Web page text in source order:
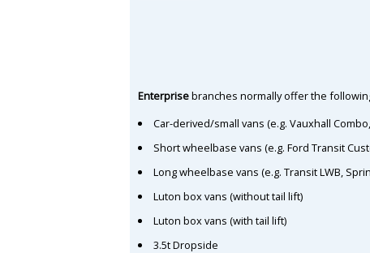
Enterprisebranches normally offer the
Car-derived/small vans (e.g. Vauxhall
Short wheelbase vans (e.g. Ford Transit
Long wheelbase vans (e.g. Transit LWB,
Luton box vans (without tail lift)
Luton box vans (with tail lift)
3.5t Dropside